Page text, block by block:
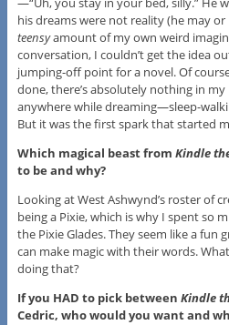
his dreams were not reality (he may
teensyamount of my own weird
conversation, I couldn’t get the idea
jumping-off point for a novel. Of
done, there’s absolutely nothing in
anywhere while dreaming—sleep-
But it was the first spark that started
Which magical beast from Kindle
to be and why?
Looking at West Ashwynd’s roster of
being a Pixie, which is why I spent so
the Pixie Glades. They seem like a fun
can make magic with their words.
doing that?
If you HAD to pick between Kindle
Cedric, who would you want and